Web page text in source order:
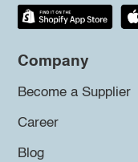
Company
Become a Supplier
Career
Blog